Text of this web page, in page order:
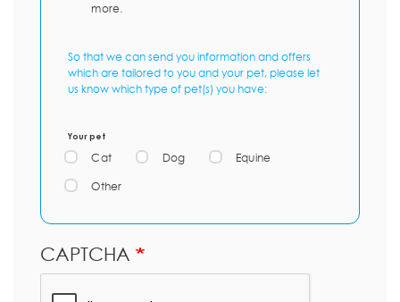
more.
So that we can send you information and offers
which are tailored to you and your pet, please let
us know which type of pet(s) you have:
Your pet
Cat Dog Equine
Other
CAPTCHA